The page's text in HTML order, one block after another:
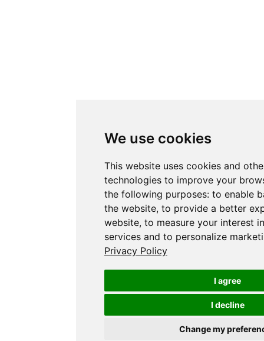
We use cookies
This website uses cookies and
technologies to improve your
the following purposes: to enable
the website, to provide a better
website, to measure your interest
services and to personalize
Privacy Policy
I agree
I decline
Change my